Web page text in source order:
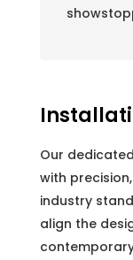
Our
with
industry
align the